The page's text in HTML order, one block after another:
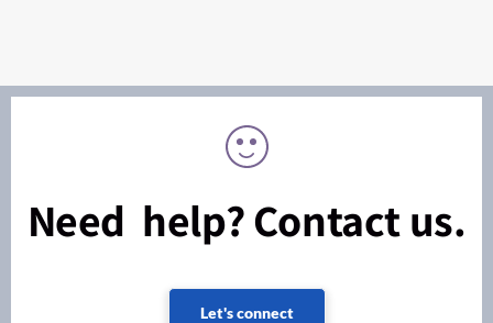
Need help? Contact us.
Let's connect